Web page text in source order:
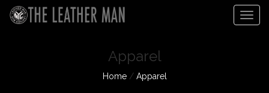
Apparel
Home/ Apparel